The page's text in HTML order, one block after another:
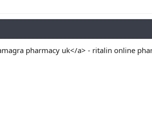
pharmacy uk</a> - ritalin online